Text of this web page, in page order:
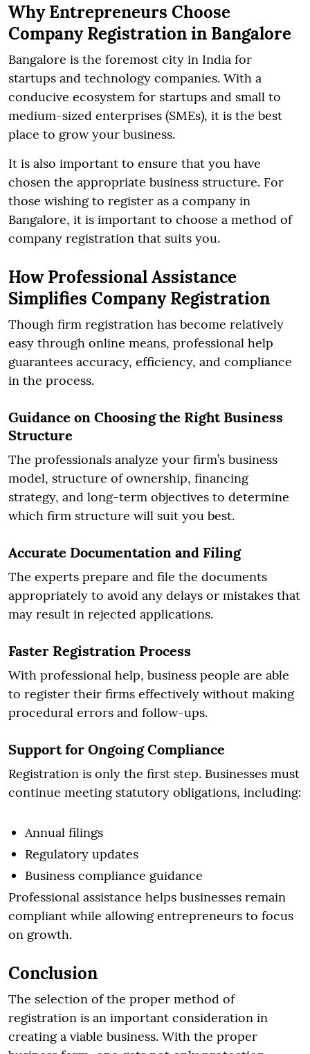
Why Entrepreneurs Choose
Company Registration in Bangalore
Bangalore is the foremost city in India for
startups and technology companies. With a
conducive ecosystem for startups and small to
medium-sized enterprises (SMEs), it is the best
place to grow your business.
It is also important to ensure that you have
chosen the appropriate business structure. For
those wishing to register as a company in
Bangalore, it is important to choose a method of
company registration that suits you.
How Professional Assistance
Simplifies Company Registration
Though firm registration has become relatively
easy through online means, professional help
guarantees accuracy, efficiency, and compliance
in the process.
Guidance on Choosing the Right Business
Structure
The professionals analyze your firm’s business
model, structure of ownership, financing
strategy, and long-term objectives to determine
which firm structure will suit you best.
Accurate Documentation and Filing
The experts prepare and file the documents
appropriately to avoid any delays or mistakes that
may result in rejected applications.
Faster Registration Process
With professional help, business people are able
to register their firms effectively without making
procedural errors and follow-ups.
Support for Ongoing Compliance
Registration is only the first step. Businesses must
continue meeting statutory obligations, including:
Annual filings
Regulatory updates
Business compliance guidance
Professional assistance helps businesses remain
compliant while allowing entrepreneurs to focus
on growth.
Conclusion
The selection of the proper method of
registration is an important consideration in
creating a viable business. With the proper